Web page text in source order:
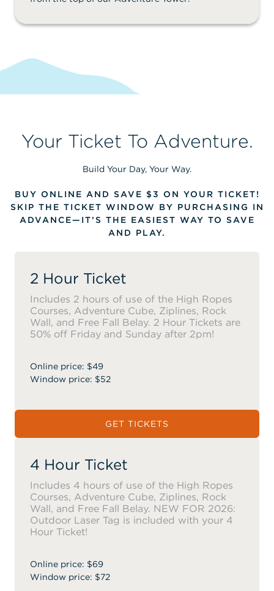
Your Ticket To Adventure.
Build Your Day, Your Way.
BUY ONLINE AND SAVE $3 ON YOUR TICKET!
SKIP THE TICKET WINDOW BY PURCHASING IN
ADVANCE—IT’S THE EASIEST WAY TO SAVE
AND PLAY.
2 Hour Ticket
Includes 2 hours of use of the High Ropes
Courses, Adventure Cube, Ziplines, Rock
Wall, and Free Fall Belay. 2 Hour Tickets are
50% off Friday and Sunday after 2pm!
Online price: $49
Window price: $52
GET TICKETS
4 Hour Ticket
Includes 4 hours of use of the High Ropes
Courses, Adventure Cube, Ziplines, Rock
Wall, and Free Fall Belay. NEW FOR 2026:
Outdoor Laser Tag is included with your 4
Hour Ticket!
Online price: $69
Window price: $72